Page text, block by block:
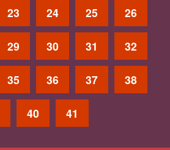
23 24 25 26
29 30 31 32
35 36 37 38
40 41